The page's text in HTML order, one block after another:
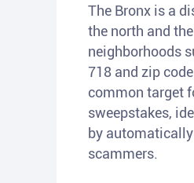
The Bronx is a
the north and
neighborhoods
718 and zip
common target
sweepstakes,
by
scammers.